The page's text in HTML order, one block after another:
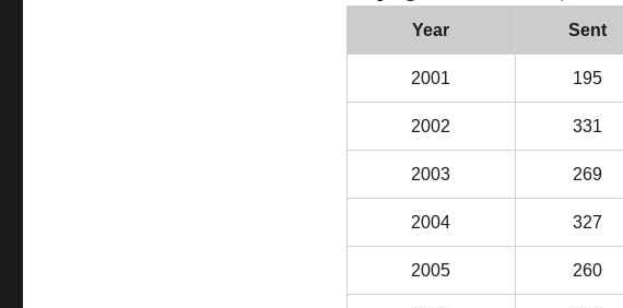
Year Sent
2001 195
2002 331
2003 269
2004 327
2005 260